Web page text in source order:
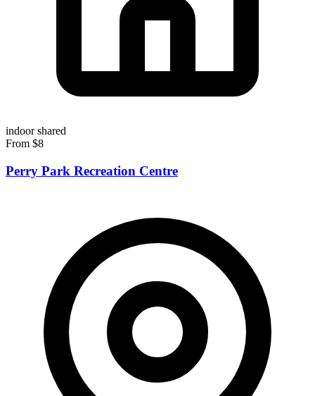
indoorshared
From $8
Perry Park Recreation Centre